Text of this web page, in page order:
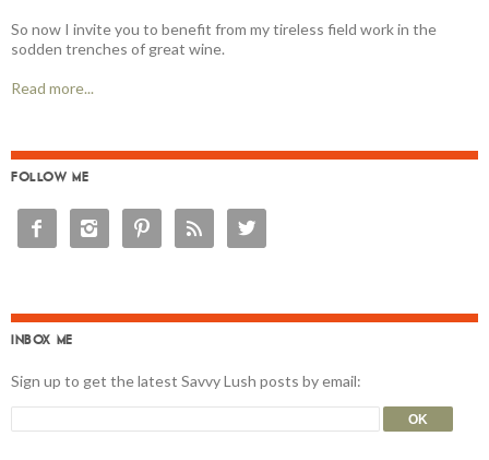
So now I invite you to benefit from my tireless field work in the
sodden trenches of great wine.
Read more...
FOLLOW ME
    
INBOX ME
Sign up to get the latest Savvy Lush posts by email: